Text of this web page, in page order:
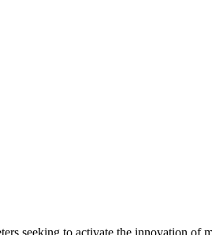
seeking to activate the innovation of